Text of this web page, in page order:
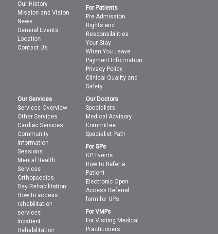
Our History
Mission and Vision
News
General Events
Location
Contact Us
For Patients
Pre Admission
Rights and
Responsibilities
Your Stay
When You Leave
Payment Information
Privacy Policy
Clinical Quality and
Safety
Our Services
Services Overview
Other Services
Cardiac Services
Community
Information
Sessions
Mental Health
Services
Orthopaedics
Day Rehabilitation
How to access
rehabilitation
services
Inpatient
Rehabilitation
Our Doctors
Specialists
Medical Advisory
Committee
Specialist Path
For GPs
GP Events
How to Refer a
Patient
Electronic Open
Access Referral
form for GPs
For VMPs
For Visiting Medical
Practitioners